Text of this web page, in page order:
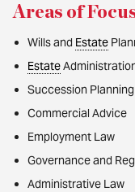
Areas of
Wills and Estate
Estate
Succession Planning
Commercial Advice
Employment Law
Governance and
Administrative Law